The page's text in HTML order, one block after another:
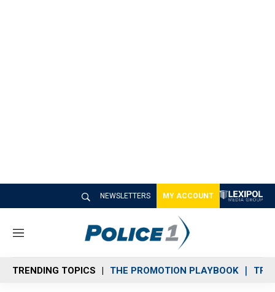
NEWSLETTERS MY ACCOUNT
M
n
u
TRENDING TOPICS THE PROMOTION PLAYBOOK